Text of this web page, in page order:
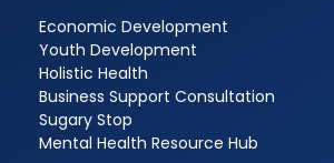
Economic Development
Youth Development
Holistic Health
Business Support Consultation
Sugary Stop
Mental Health Resource Hub